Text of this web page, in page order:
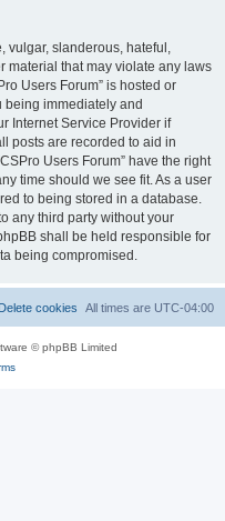
vulgar, slanderous, hateful,
material that may violate any laws
Users Forum” is hosted or
being immediately and
Internet Service Provider if
posts are recorded to aid in
Users Forum” have the right
time should we see fit. As a user
to being stored in a database.
any third party without your
shall be held responsible for
being compromised.
All times are UTC-04:00
Delete cookies
© phpBB Limited